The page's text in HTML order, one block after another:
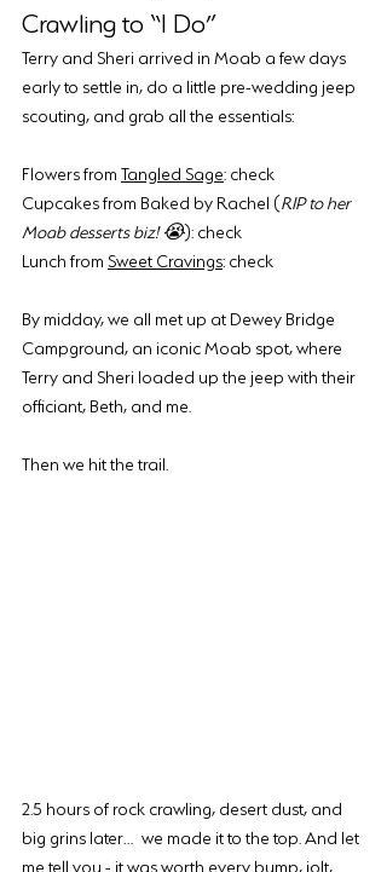
Crawling to “I Do”
Terry and Sheri arrived in Moab a few days
early to settle in, do a little pre-wedding jeep
scouting, and grab all the essentials:
Flowers from Tangled Sage: check
Cupcakes from Baked by Rachel (RIP to her
Moab desserts biz! 😭): check
Lunch from Sweet Cravings: check
By midday, we all met up at Dewey Bridge
Campground, an iconic Moab spot, where
Terry and Sheri loaded up the jeep with their
officiant, Beth, and me.
Then we hit the trail.
2.5 hours of rock crawling, desert dust, and
big grins later… we made it to the top. And let
me tell you - it was worth every bump, jolt,